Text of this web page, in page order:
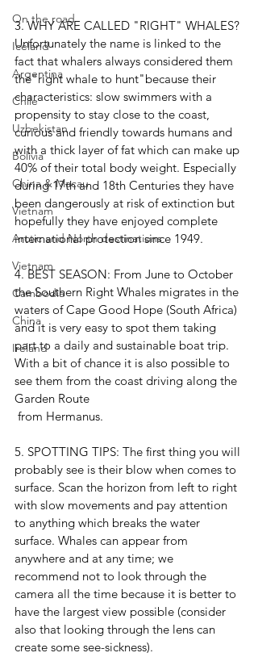
On the road
Iceland
Argentina
Chile
Uzbekistan
Bolivia
China & Macau
Vietnam
Arctic and North destinations
Vietnam
Cambodia
China
Ireland
3. WHY ARE CALLED "RIGHT" WHALES?
Unfortunately the name is linked to the
fact that whalers always considered them
the"right whale to hunt"because their
characteristics: slow swimmers with a
propensity to stay close to the coast,
curious and friendly towards humans and
with a thick layer of fat which can make up
40% of their total body weight. Especially
during 17th and 18th Centuries they have
been dangerously at risk of extinction but
hopefully they have enjoyed complete
international protection since 1949.
4. BEST SEASON: From June to October
the Southern Right Whales migrates in the
waters of Cape Good Hope (South Africa)
and it is very easy to spot them taking
part to a daily and sustainable boat trip.
With a bit of chance it is also possible to
see them from the coast driving along the
Garden Route
from Hermanus.
5. SPOTTING TIPS: The first thing you will
probably see is their blow when comes to
surface. Scan the horizon from left to right
with slow movements and pay attention
to anything which breaks the water
surface. Whales can appear from
anywhere and at any time; we
recommend not to look through the
camera all the time because it is better to
have the largest view possible (consider
also that looking through the lens can
create some see-sickness).